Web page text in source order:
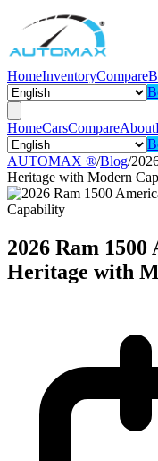
HomeInventoryCompare
HomeCarsCompareAbout
AUTOMAX ®/Blog/
Heritage with Modern
2026 Ram
Heritage with